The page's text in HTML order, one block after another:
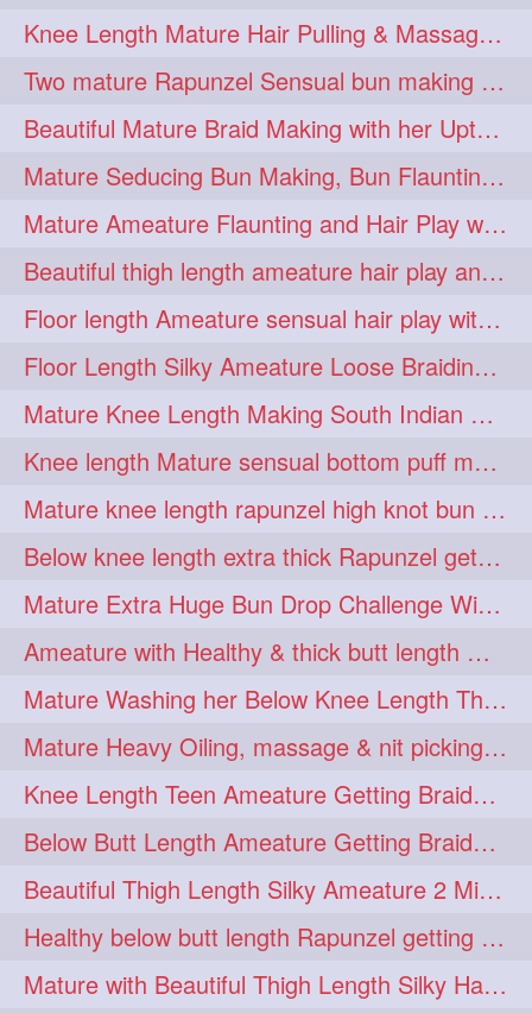
longhaircombing 1
longhairdance 1 longhairdiva 1
longhairgames 1 longhairgoals 1
longhairoiling 1
longhairplayvideo 1
longhairseduction 1
longhairsmelling 1
loosebrading 1 loosehair 1
luckyhusband 1 mallu 1
missedout 1 monserbraid 1
monsterbraid 1 music 1
nonude 1 onlyfans 1
orange 1 paytmkarosaferaho 1
ponyfaunting 1
ponytailbhighpony 1 private 1
rapounzel 1 reallylong 1
redhead 1 regret 1
riskyboy 1 runpost 1
s2surf4highspeeders 1
saround 1 schoolgirlhairstyle 1
schoolhairstyle 1 scissorsplay 1
Knee Length Mature Hair Pulling & Massage by Male
Two mature Rapunzel Sensual bun making & bun each other pressing
Beautiful Mature Braid Making with her Upto Thigh Length Mane
Mature Seducing Bun Making, Bun Flaunting & Burdrop With Her Mane
Mature Ameature Flaunting and Hair Play with her medium length hair
Beautiful thigh length ameature hair play and front hair brushing
Floor length Ameature sensual hair play with her floor length mane
Floor Length Silky Ameature Loose Braiding & Braided Bun Making to her Silk
Mature Knee Length Making South Indian Style Ponytail with Flat Clip
Knee length Mature sensual bottom puff making to her loose clipped ponytail
Mature knee length rapunzel high knot bun making after oiling
Below knee length extra thick Rapunzel getting hair done by mom in law huge bun
Mature Extra Huge Bun Drop Challenge With Her Floor Length Thick Mane
Ameature with Healthy & thick butt length mane getting hair bun by man
Mature Washing her Below Knee Length Thick & Silky Mane putting in a Bucket
Mature Heavy Oiling, massage & nit picking by mom in law to knee length mane
Knee Length Teen Ameature Getting Braided Bun With Her Mom to Knee Length Braid
Below Butt Length Ameature Getting Braided bun by Male to Healthy & Thick Ma
Beautiful Thigh Length Silky Ameature 2 Mins Messy Bun Making with her Mane
Healthy below butt length Rapunzel getting braided by male her extra thick hair
Mature with Beautiful Thigh Length Silky Hair Huge Bun Drop and Hair Flaunting